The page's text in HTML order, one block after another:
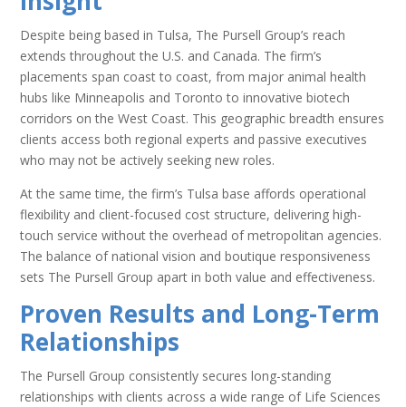
Despite being based in Tulsa, The Pursell Group’s reach
extends throughout the U.S. and Canada. The firm’s
placements span coast to coast, from major animal health
hubs like Minneapolis and Toronto to innovative biotech
corridors on the West Coast. This geographic breadth ensures
clients access both regional experts and passive executives
who may not be actively seeking new roles.
At the same time, the firm’s Tulsa base affords operational
flexibility and client-focused cost structure, delivering high-
touch service without the overhead of metropolitan agencies.
The balance of national vision and boutique responsiveness
sets The Pursell Group apart in both value and effectiveness.
Proven Results and Long-Term
Relationships
The Pursell Group consistently secures long-standing
relationships with clients across a wide range of Life Sciences